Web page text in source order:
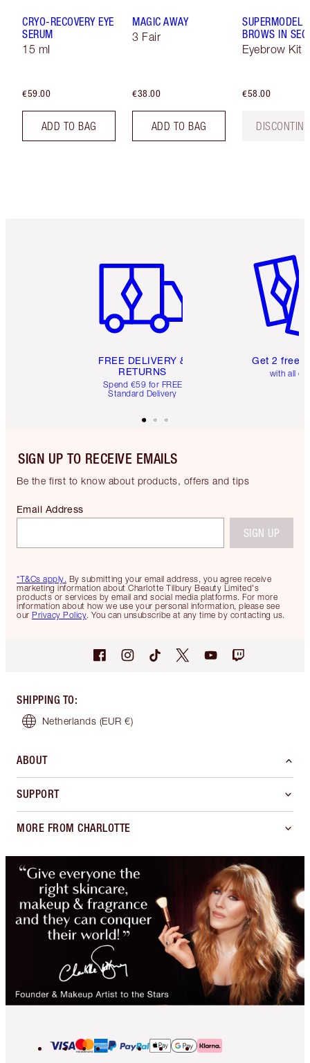
CRYO-RECOVERY EYE
SERUM
15 ml
€59.00
ADD TO BAG
MAGIC AWAY
3 Fair
€38.00
ADD TO BAG
SUPERMODEL
BROWS IN
Eyebrow Kit
€58.00
FREE DELIVERY &
RETURNS
Spend €59 for FREE
Standard Delivery
Get 2 free
with all
SIGN UP TO RECEIVE EMAILS
Be the first to know about products, offers and tips
*T&Cs apply. By submitting your email address, you agree receive
marketing information about Charlotte Tilbury Beauty Limited's
products or services by email and social media platforms. For more
information about how we use your personal information, please see
our Privacy Policy. You can unsubscribe at any time by contacting us.
Email Address
SIGN UP
SHIPPING TO:
Netherlands (EUR €)
ABOUT
SUPPORT
MORE FROM CHARLOTTE